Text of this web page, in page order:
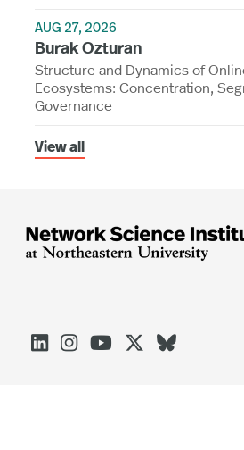
AUG 27, 2026
Burak Ozturan
Structure and Dynamics of
Ecosystems: Concentration,
Governance
View all




